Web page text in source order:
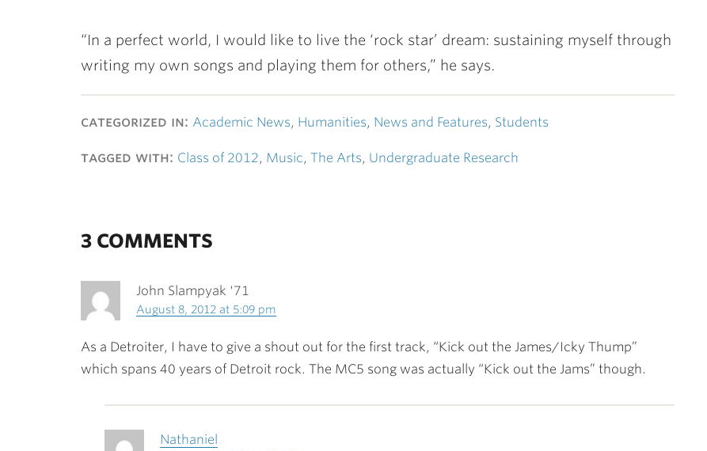
“In a perfect world, I would like to live the ‘rock star’ dream: sustaining myself through
writing my own songs and playing them for others,” he says.
categorized in: Academic News, Humanities, News and Features, Students
tagged with: Class of 2012, Music, The Arts, Undergraduate Research
3 COMMENTS
John Slampyak '71
August 8, 2012 at 5:09 pm
As a Detroiter, I have to give a shout out for the first track, “Kick out the James/Icky Thump”
which spans 40 years of Detroit rock. The MC5 song was actually “Kick out the Jams” though.
Nathaniel